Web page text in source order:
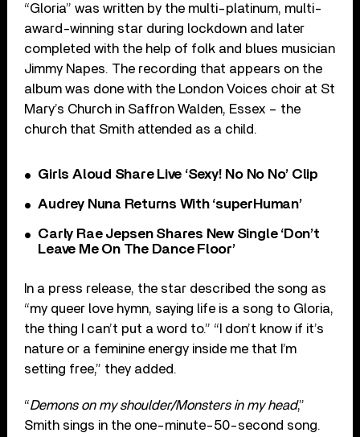
“Gloria” was written by the multi-platinum, multi-
award-winning star during lockdown and later
completed with the help of folk and blues musician
Jimmy Napes. The recording that appears on the
album was done with the London Voices choir at St
Mary’s Church in Saffron Walden, Essex – the
church that Smith attended as a child.
Girls Aloud Share Live ‘Sexy! No No No’ Clip
Audrey Nuna Returns With ‘superHuman’
Carly Rae Jepsen Shares New Single ‘Don’t
Leave Me On The Dance Floor’
In a press release, the star described the song as
“my queer love hymn, saying life is a song to Gloria,
the thing I can’t put a word to.” “I don’t know if it’s
nature or a feminine energy inside me that I’m
setting free,” they added.
“Demons on my shoulder/Monsters in my head,”
Smith sings in the one-minute-50-second song.